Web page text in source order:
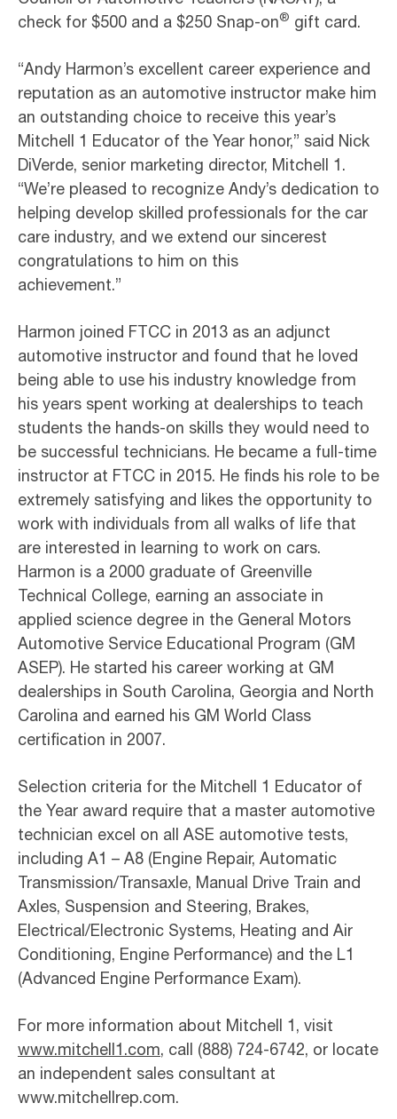
check for $500 and a $250 Snap-on® gift card.
“Andy Harmon’s excellent career experience and
reputation as an automotive instructor make him
an outstanding choice to receive this year’s
Mitchell 1 Educator of the Year honor,” said Nick
DiVerde, senior marketing director, Mitchell 1.
“We’re pleased to recognize Andy’s dedication to
helping develop skilled professionals for the car
care industry, and we extend our sincerest
congratulations to him on this
achievement.”
Harmon joined FTCC in 2013 as an adjunct
automotive instructor and found that he loved
being able to use his industry knowledge from
his years spent working at dealerships to teach
students the hands-on skills they would need to
be successful technicians. He became a full-time
instructor at FTCC in 2015. He finds his role to be
extremely satisfying and likes the opportunity to
work with individuals from all walks of life that
are interested in learning to work on cars.
Harmon is a 2000 graduate of Greenville
Technical College, earning an associate in
applied science degree in the General Motors
Automotive Service Educational Program (GM
ASEP). He started his career working at GM
dealerships in South Carolina, Georgia and North
Carolina and earned his GM World Class
certification in 2007.
Selection criteria for the Mitchell 1 Educator of
the Year award require that a master automotive
technician excel on all ASE automotive tests,
including A1 – A8 (Engine Repair, Automatic
Transmission/Transaxle, Manual Drive Train and
Axles, Suspension and Steering, Brakes,
Electrical/Electronic Systems, Heating and Air
Conditioning, Engine Performance) and the L1
(Advanced Engine Performance Exam).
For more information about Mitchell 1, visit
www.mitchell1.com, call (888) 724-6742, or locate
an independent sales consultant at
www.mitchellrep.com.